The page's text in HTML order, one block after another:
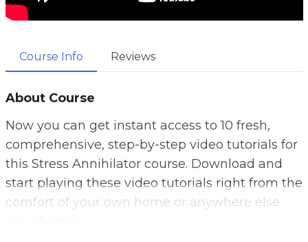
Course Info Reviews
About Course
Now you can get instant access to 10 fresh,
comprehensive, step-by-step video tutorials for
this Stress Annihilator course. Download and
start playing these video tutorials right from the
comfort of your own home or anywhere else